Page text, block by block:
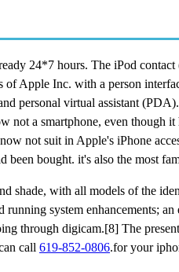
24*7 hours. The iPod
Apple Inc. with a person
personal virtual assistant
not a smartphone, even though
not suit in Apple's iPhone
been bought. it's also the most
shade, with all models of the
system enhancements;
through digicam.[8] The
call 619-852-0806.for your